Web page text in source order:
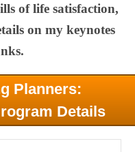
of life satisfaction,
on my keynotes
Planners:
Details